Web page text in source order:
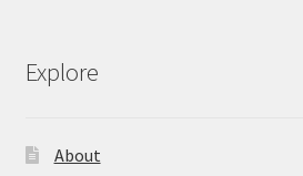
Explore
About